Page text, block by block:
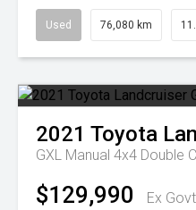
Used 76,080 km
2021 Toyota
GXL Manual 4x4 Double
$129,990
Ex Govt